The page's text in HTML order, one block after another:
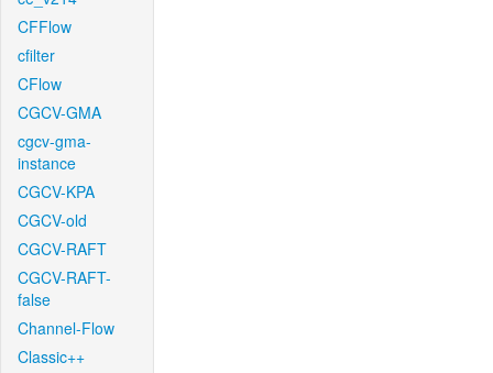
CFFlow
cfilter
CFlow
CGCV-GMA
cgcv-gma-
instance
CGCV-KPA
CGCV-old
CGCV-RAFT
CGCV-RAFT-
false
Channel-Flow
Classic++